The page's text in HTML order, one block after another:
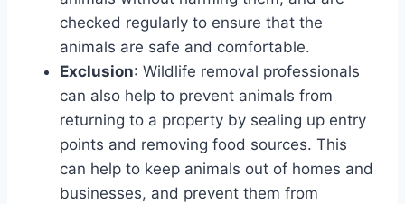
checked regularly to ensure that the
animals are safe and comfortable.
Exclusion: Wildlife removal professionals
can also help to prevent animals from
returning to a property by sealing up entry
points and removing food sources. This
can help to keep animals out of homes and
businesses, and prevent them from